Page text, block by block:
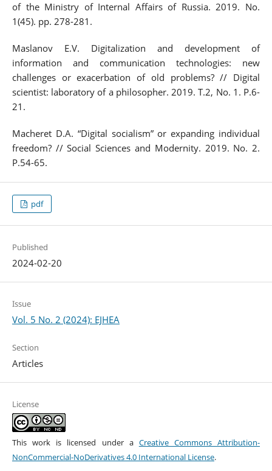
of the Ministry of Internal Affairs of Russia. 2019. No.
1(45). pp. 278-281.
Maslanov E.V. Digitalization and development of
information and communication technologies: new
challenges or exacerbation of old problems? // Digital
scientist: laboratory of a philosopher. 2019. T.2, No. 1. P.6-
21.
Macheret D.A. “Digital socialism” or expanding individual
freedom? // Social Sciences and Modernity. 2019. No. 2.
P.54-65.
pdf
Published
2024-02-20
Issue
Vol. 5 No. 2 (2024): EJHEA
Section
Articles
License
This work is licensed under a Creative Commons Attribution-
NonCommercial-NoDerivatives 4.0 International License.